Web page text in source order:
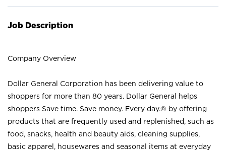
Job Description
Company Overview
Dollar General Corporation has been delivering value to
shoppers for more than 80 years. Dollar General helps
shoppers Save time. Save money. Every day.® by offering
products that are frequently used and replenished, such as
food, snacks, health and beauty aids, cleaning supplies,
basic apparel, housewares and seasonal items at everyday